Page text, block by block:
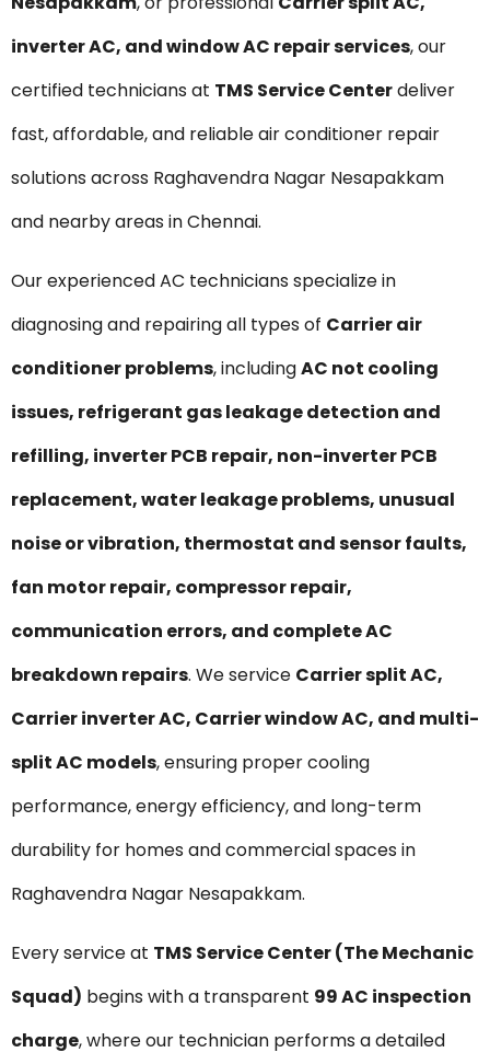
inverter AC, and window AC repair services, our
certified technicians at TMS Service Centerdeliver
fast, affordable, and reliable air conditioner repair
solutions across Raghavendra Nagar Nesapakkam
and nearby areas in Chennai.
Our experienced AC technicians specialize in
diagnosing and repairing all types of Carrier air
conditioner problems, includingAC not cooling
issues, refrigerant gas leakage detection and
refilling, inverter PCB repair, non-inverter PCB
replacement, water leakage problems, unusual
noise or vibration, thermostat and sensor faults,
fan motor repair, compressor repair,
communication errors, and complete AC
breakdown repairs. We service Carrier split AC,
Carrier inverter AC, Carrier window AC, and multi-
split AC models, ensuring proper cooling
performance, energy efficiency, and long-term
durability for homes and commercial spaces in
Raghavendra Nagar Nesapakkam.
Every service at TMS Service Center (The Mechanic
Squad) begins with a transparent ₹99 AC inspection
charge, where our technician performs a detailed